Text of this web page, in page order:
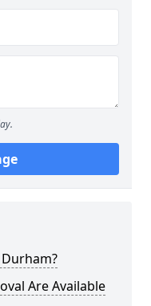
Are Available